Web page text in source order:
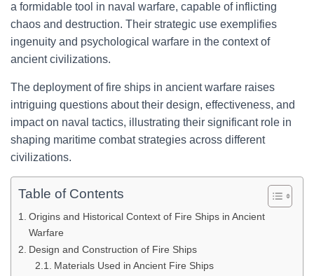
a formidable tool in naval warfare, capable of inflicting
chaos and destruction. Their strategic use exemplifies
ingenuity and psychological warfare in the context of
ancient civilizations.
The deployment of fire ships in ancient warfare raises
intriguing questions about their design, effectiveness, and
impact on naval tactics, illustrating their significant role in
shaping maritime combat strategies across different
civilizations.
Table of Contents
Origins and Historical Context of Fire Ships in Ancient
Warfare
Design and Construction of Fire Ships
Materials Used in Ancient Fire Ships